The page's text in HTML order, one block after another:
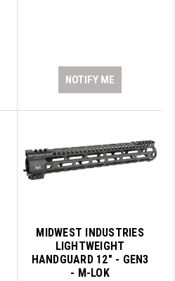
NOTIFY ME
MIDWEST INDUSTRIES
LIGHTWEIGHT
HANDGUARD 12" - GEN3
- M-LOK